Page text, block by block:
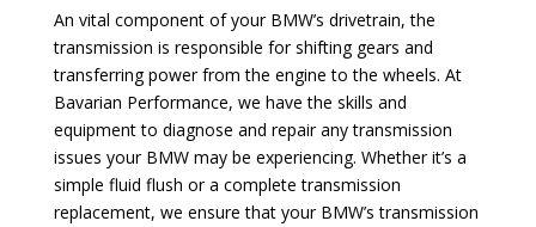
An vital component of your BMW’s drivetrain, the
transmission is responsible for shifting gears and
transferring power from the engine to the wheels. At
Bavarian Performance, we have the skills and
equipment to diagnose and repair any transmission
issues your BMW may be experiencing. Whether it’s a
simple fluid flush or a complete transmission
replacement, we ensure that your BMW’s transmission